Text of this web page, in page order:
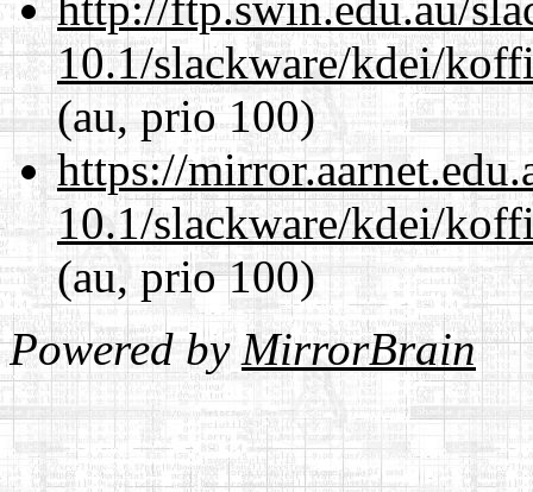
10.1/slackware/kdei/
(au, prio 100)
https://
10.1/slackware/kdei/
(au, prio 100)
Powered byMirrorBrain